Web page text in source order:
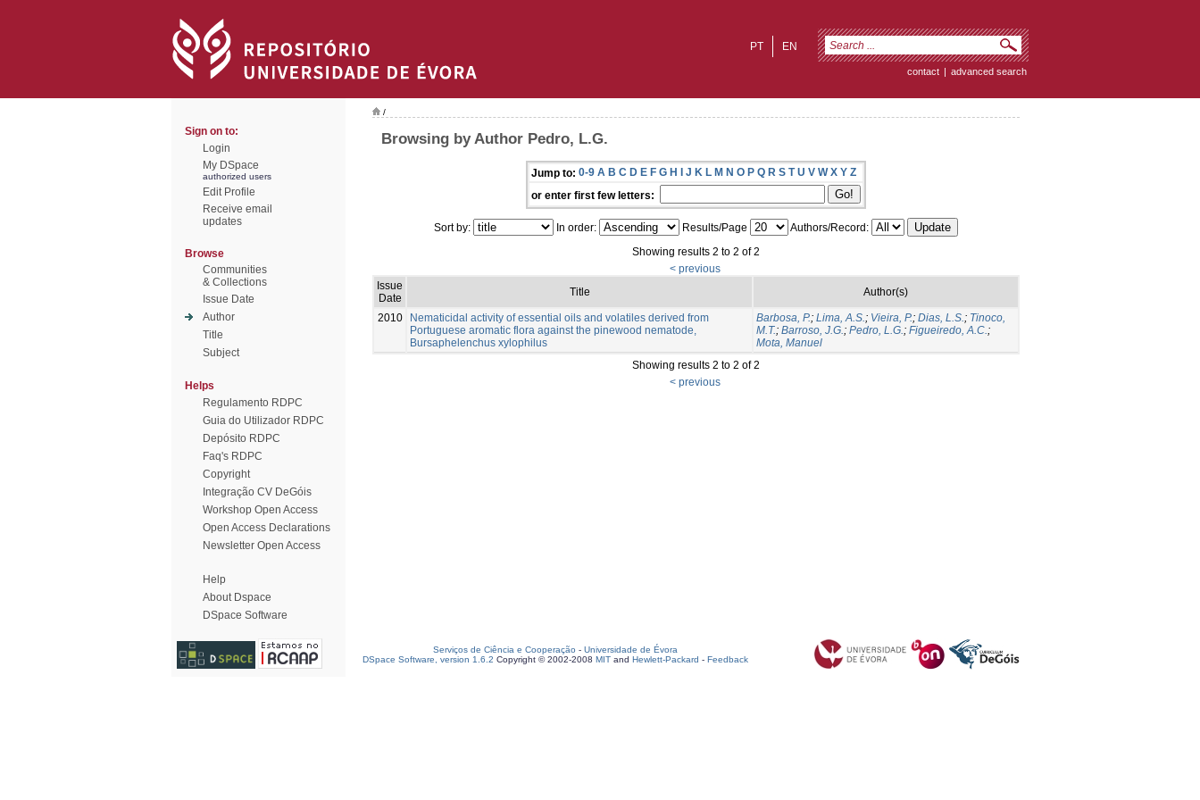
EN
PT
contact | advanced search
Sign on to:
Login
My DSpace
authorized users
Edit Profile
Receive email
updates
Browse
Communities
& Collections
Issue Date
Author
Title
Subject
Helps
Regulamento RDPC
Guia do Utilizador RDPC
Depósito RDPC
Faq's RDPC
Copyright
Integração CV DeGóis
Workshop Open Access
Open Access Declarations
Newsletter Open Access
Help
About Dspace
DSpace Software
/
Browsing by Author Pedro, L.G.
Jump to: 0-9 A B C D E F G H I J K L M N O P Q R S T U V W X Y Z
or enter first few letters:
Sort by: In order: Results/Page
Authors/Record:
Showing results 2 to 2 of 2
< previous
Issue
Date
Title Author(s)
2010
Nematicidal activity of essential oils and volatiles derived from
Portuguese aromatic flora against the pinewood nematode,
Bursaphelenchus xylophilus
Barbosa, P.; Lima, A.S.; Vieira, P.; Dias, L.S.; Tinoco,
M.T.; Barroso, J.G.; Pedro, L.G.; Figueiredo, A.C.;
Mota, Manuel
Showing results 2 to 2 of 2
< previous
Serviços de Ciência e Cooperação - Universidade de Évora
DSpace Software, version 1.6.2 Copyright © 2002-2008 MIT and Hewlett-Packard - Feedback